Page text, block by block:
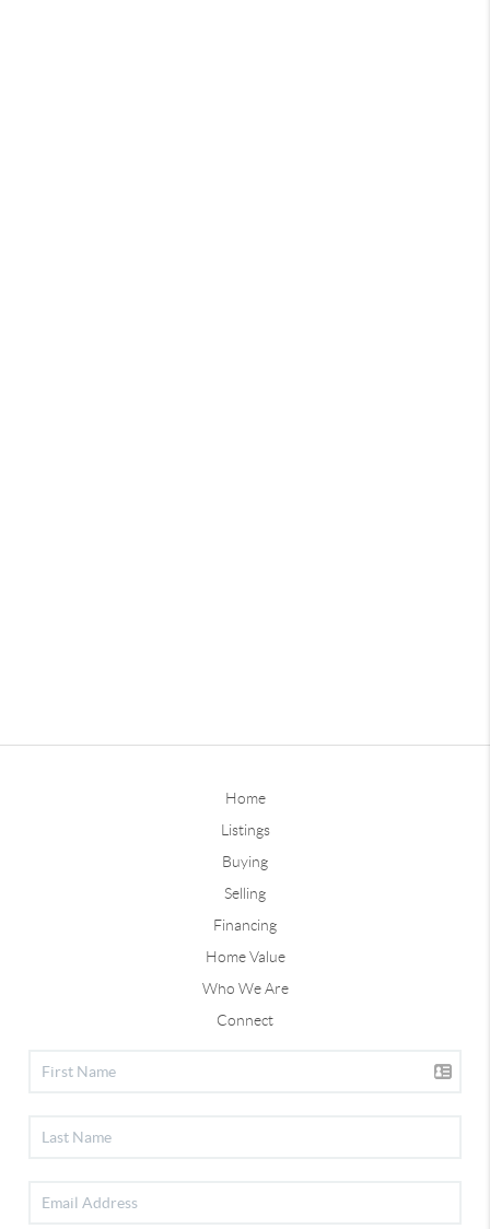
Home
Listings
Buying
Selling
Financing
Home Value
Who We Are
Connect